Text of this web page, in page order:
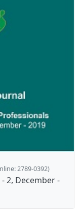
2789-0392)
- 2, December -